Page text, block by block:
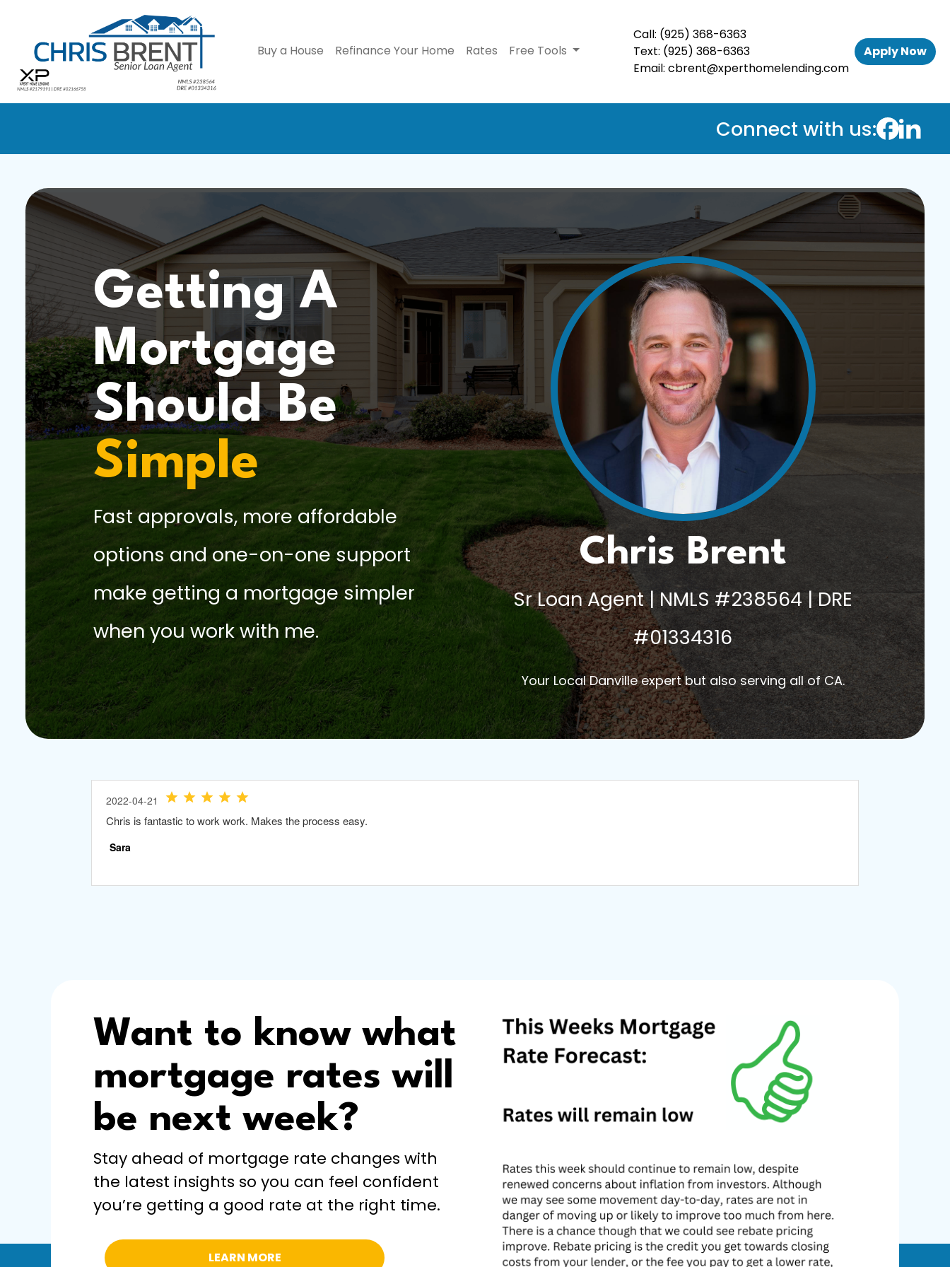
Buy a House Refinance Your Home Rates Free Tools
Call: (925) 368-6363
Text: (925) 368-6363
Email: cbrent@xperthomelending.com
Apply Now
Connect with us:
Getting A
Mortgage
Should Be
Simple
Fast approvals, more affordable
options and one-on-one support
make getting a mortgage simpler
when you work with me.
Chris Brent
Sr Loan Agent | NMLS #238564 | DRE
#01334316
Your Local Danville expert but also serving all of CA.
Want to know what
mortgage rates will
be next week?
Stay ahead of mortgage rate changes with
the latest insights so you can feel confident
you’re getting a good rate at the right time.
LEARN MORE